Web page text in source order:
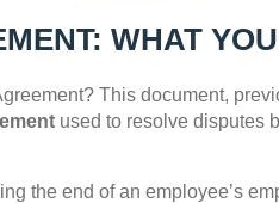
WHAT
This document,
used to resolve disputes
the end of an employee’s